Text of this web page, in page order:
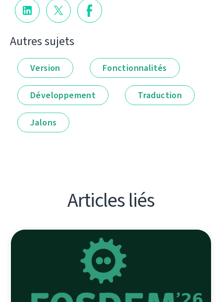
Autres sujets
Version Fonctionnalités
Développement Traduction
Jalons
Articles liés